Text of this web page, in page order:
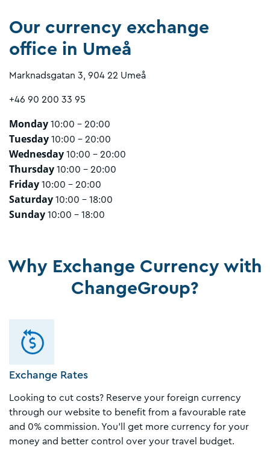
Our currency exchange
office in Umeå
Marknadsgatan 3, 904 22 Umeå
+46 90 200 33 95
Monday 10:00 - 20:00
Tuesday 10:00 - 20:00
Wednesday 10:00 - 20:00
Thursday 10:00 - 20:00
Friday 10:00 - 20:00
Saturday 10:00 - 18:00
Sunday 10:00 - 18:00
Why Exchange Currency with
ChangeGroup?
Exchange Rates
Looking to cut costs? Reserve your foreign currency
through our website to benefit from a favourable rate
and 0% commission. You’ll get more currency for your
money and better control over your travel budget.